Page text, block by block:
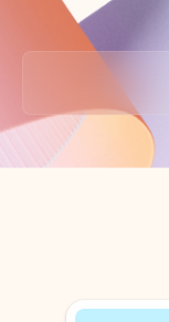
Back to tabs
Showing slide 1 of 3